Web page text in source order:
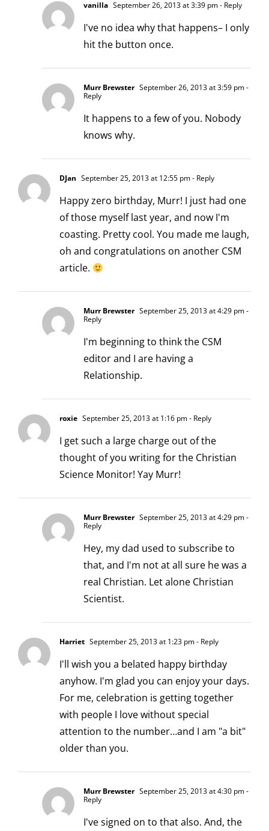
vanilla September 26, 2013 at 3:39 pm- Reply
I've no idea why that happens– I only
hit the button once.
Murr Brewster September 26, 2013 at 3:59 pm-
Reply
It happens to a few of you. Nobody
knows why.
DJan September 25, 2013 at 12:55 pm- Reply
Happy zero birthday, Murr! I just had one
of those myself last year, and now I'm
coasting. Pretty cool. You made me laugh,
oh and congratulations on another CSM
article.
Murr Brewster September 25, 2013 at 4:29 pm-
Reply
I'm beginning to think the CSM
editor and I are having a
Relationship.
roxie September 25, 2013 at 1:16 pm- Reply
I get such a large charge out of the
thought of you writing for the Christian
Science Monitor! Yay Murr!
Murr Brewster September 25, 2013 at 4:29 pm-
Reply
Hey, my dad used to subscribe to
that, and I'm not at all sure he was a
real Christian. Let alone Christian
Scientist.
Harriet September 25, 2013 at 1:23 pm- Reply
I'll wish you a belated happy birthday
anyhow. I'm glad you can enjoy your days.
For me, celebration is getting together
with people I love without special
attention to the number…and I am "a bit"
older than you.
Murr Brewster September 25, 2013 at 4:30 pm-
Reply
I've signed on to that also. And, the